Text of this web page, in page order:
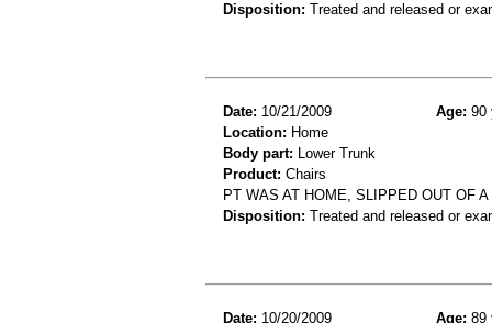
Disposition: Treated and released or
Date: 10/21/2009 Age: 90
Location: Home
Body part: Lower Trunk
Product: Chairs
PT WAS AT HOME, SLIPPED OUT OF
Disposition: Treated and released or
Date: 10/20/2009 Age: 89